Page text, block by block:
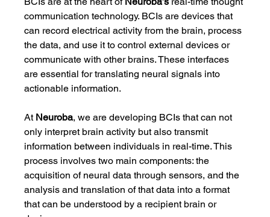
communication technology. BCIs are devices that
can record electrical activity from the brain, process
the data, and use it to control external devices or
communicate with other brains. These interfaces
are essential for translating neural signals into
actionable information.
At Neuroba, we are developing BCIs that can not
only interpret brain activity but also transmit
information between individuals in real-time. This
process involves two main components: the
acquisition of neural data through sensors, and the
analysis and translation of that data into a format
that can be understood by a recipient brain or